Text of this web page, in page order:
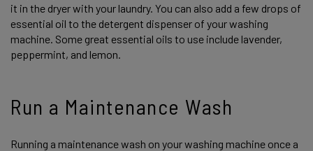
it in the dryer with your laundry. You can also add a few drops of
essential oil to the detergent dispenser of your washing
machine. Some great essential oils to use include lavender,
peppermint, and lemon.
Run a Maintenance Wash
Running a maintenance wash on your washing machine once a